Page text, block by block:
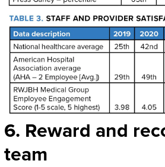
6. Reward and
team